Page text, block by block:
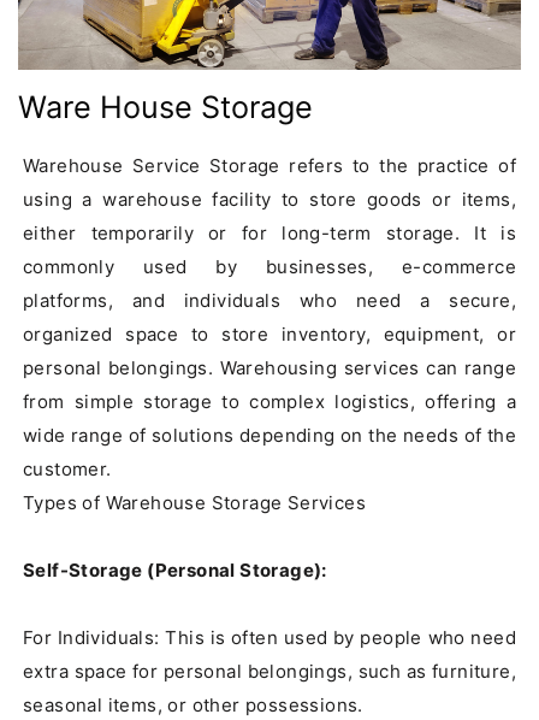
Ware House Storage
Warehouse Service Storage refers to the practice of
using a warehouse facility to store goods or items,
either temporarily or for long-term storage. It is
commonly used by businesses, e-commerce
platforms, and individuals who need a secure,
organized space to store inventory, equipment, or
personal belongings. Warehousing services can range
from simple storage to complex logistics, offering a
wide range of solutions depending on the needs of the
customer.
Types of Warehouse Storage Services
Self-Storage (Personal Storage):
For Individuals: This is often used by people who need
extra space for personal belongings, such as furniture,
seasonal items, or other possessions.